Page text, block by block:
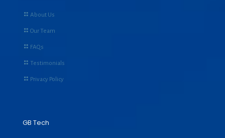
About Us
Our Team
FAQs
Testimonials
Privacy Policy
GB Tech